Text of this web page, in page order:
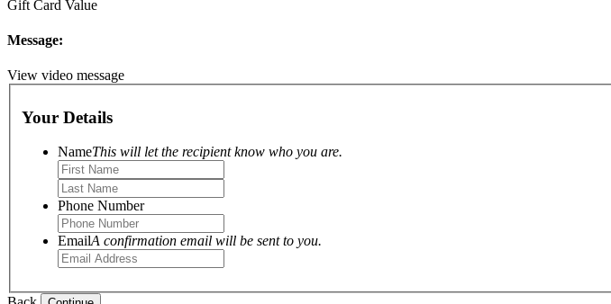
Gift Card Value
Message:
View video message
Your Details
NameThis will let the recipient know who you are.
Phone Number
EmailA confirmation email will be sent to you.